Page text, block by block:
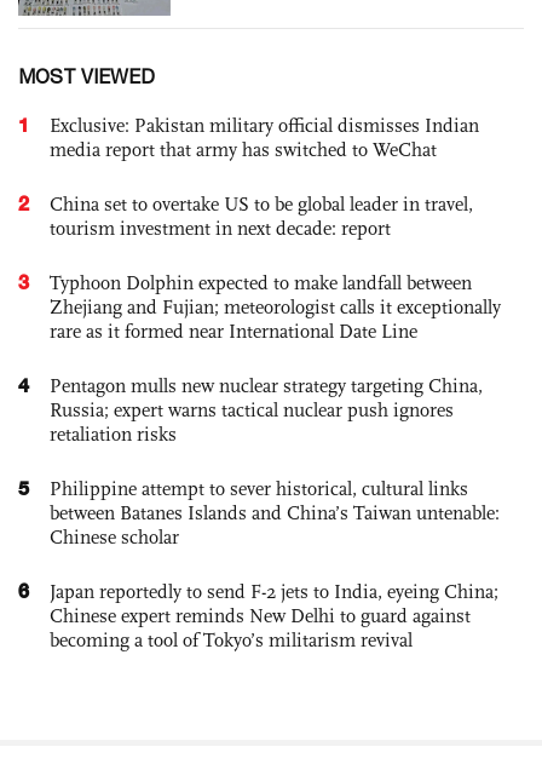
MOST VIEWED
1
Exclusive: Pakistan military official dismisses Indian
media report that army has switched to WeChat
2
China set to overtake US to be global leader in travel,
tourism investment in next decade: report
3
Typhoon Dolphin expected to make landfall between
Zhejiang and Fujian; meteorologist calls it exceptionally
rare as it formed near International Date Line
4
Pentagon mulls new nuclear strategy targeting China,
Russia; expert warns tactical nuclear push ignores
retaliation risks
5
Philippine attempt to sever historical, cultural links
between Batanes Islands and China’s Taiwan untenable:
Chinese scholar
6
Japan reportedly to send F-2 jets to India, eyeing China;
Chinese expert reminds New Delhi to guard against
becoming a tool of Tokyo’s militarism revival